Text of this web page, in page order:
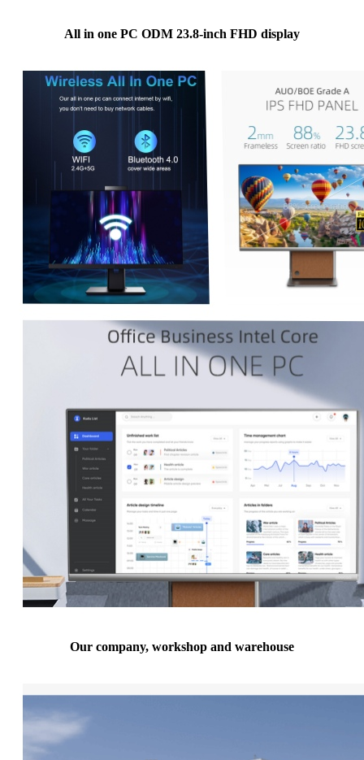
All in one PC ODM 23.8-inch FHD display
Our company, workshop and warehouse